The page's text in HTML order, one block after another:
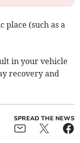
place (such as a
in your vehicle
recovery and
SPREAD THE NEWS